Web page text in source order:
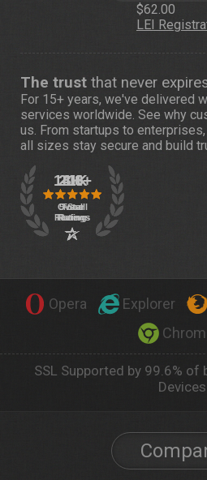
$62.00
LEI
The trust that never
For 15+ years, we've delivered
services worldwide. See why
us. From startups to
all sizes stay secure and build
Opera Explorer
SSL Supported by 99.6%
Devices